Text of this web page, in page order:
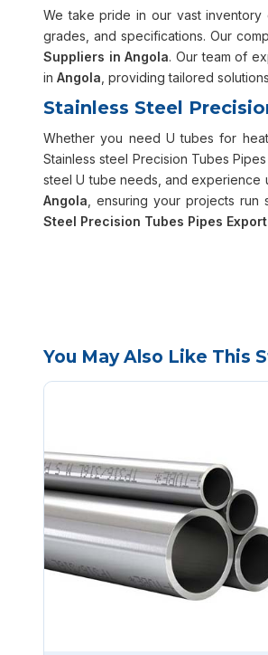
We take pride in our vast
grades, and specifications. Our
Suppliers in Angola. Our team of
in Angola , providing tailored
Stainless Steel
Whether you need U tubes for
Stainless steel Precision Tubes
steel U tube needs, and experience
Angola , ensuring your projects
Steel Precision Tubes Pipes
You May Also Like This